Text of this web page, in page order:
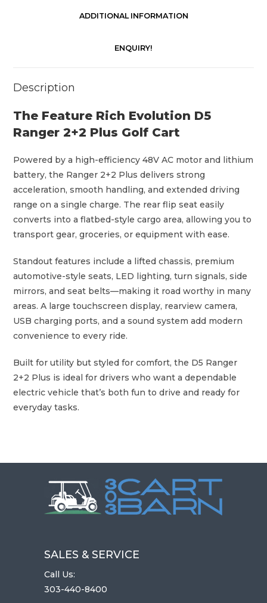
2
u
G
o
l
f
C
a
i
t
y
ADDITIONAL INFORMATION
ENQUIRY!
Description
The Feature Rich Evolution D5
Ranger 2+2 Plus Golf Cart
Powered by a high-efficiency 48V AC motor and lithium
battery, the Ranger 2+2 Plus delivers strong
acceleration, smooth handling, and extended driving
range on a single charge. The rear flip seat easily
converts into a flatbed-style cargo area, allowing you to
transport gear, groceries, or equipment with ease.
Standout features include a lifted chassis, premium
automotive-style seats, LED lighting, turn signals, side
mirrors, and seat belts—making it road worthy in many
areas. A large touchscreen display, rearview camera,
USB charging ports, and a sound system add modern
convenience to every ride.
Built for utility but styled for comfort, the D5 Ranger
2+2 Plus is ideal for drivers who want a dependable
electric vehicle that’s both fun to drive and ready for
everyday tasks.
SALES & SERVICE
Call Us:
303-440-8400